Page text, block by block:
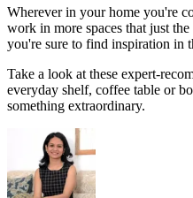
Wherever in your home you're
work in more spaces that just the
you're sure to find inspiration in
Take a look at these expert-
everyday shelf, coffee table or
something extraordinary.